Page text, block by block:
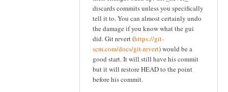
discards commits unless you specifically
tell it to. You can almost certainly undo
the damage if you know what the gui
did. Git revert (https://git-
scm.com/docs/git-revert) would be a
good start. It will still have his commit
but it will restore HEAD to the point
before his commit.